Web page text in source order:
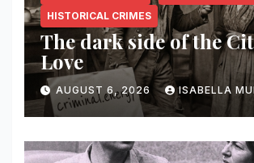
HISTORICAL CRIMES
The dark side of the
Love
AUGUST 6, 2026 ISABELLA